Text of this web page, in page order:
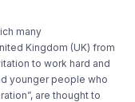
many
Kingdom (UK) from
to work hard and
younger people who
are thought to